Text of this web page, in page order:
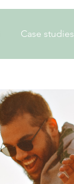
Case studies